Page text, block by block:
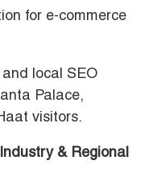
for e-commerce
and local SEO
Palace,
visitors.
& Regional